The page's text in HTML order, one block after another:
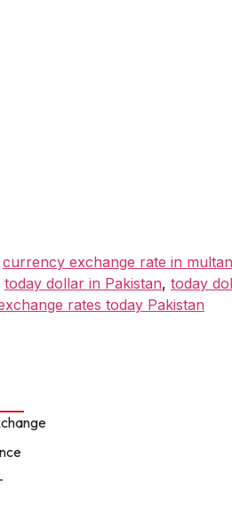
currency exchange rate in
today dollar in Pakistan, today
rates today Pakistan